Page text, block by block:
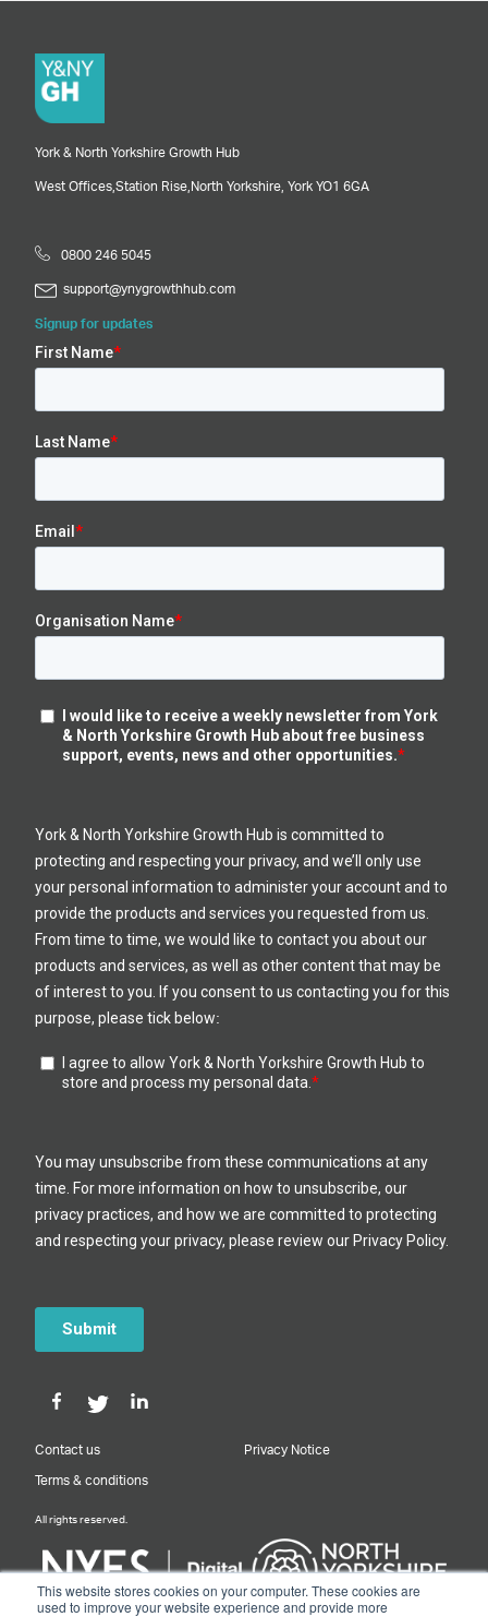
This website stores cookies on your computer. These cookies are
used to improve your website experience and provide more
Contact us Privacy Notice
Terms & conditions
York & North Yorkshire Growth Hub
West Offices, Station Rise, North Yorkshire, York YO1 6GA
0800 246 5045
support@ynygrowthhub.com
Signup for updates
All rights reserved.